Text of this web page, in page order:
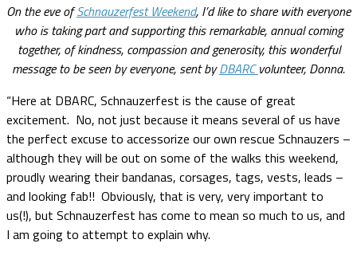
On the eve ofSchnauzerfest Weekend, I’d like to share with everyone
who is taking part and supporting this remarkable, annual coming
together, of kindness, compassion and generosity, this wonderful
message to be seen by everyone, sent byDBARCvolunteer, Donna.
“Here at DBARC, Schnauzerfest is the cause of great
excitement. No, not just because it means several of us have
the perfect excuse to accessorize our own rescue Schnauzers –
although they will be out on some of the walks this weekend,
proudly wearing their bandanas, corsages, tags, vests, leads –
and looking fab!! Obviously, that is very, very important to
us(!), but Schnauzerfest has come to mean so much to us, and
I am going to attempt to explain why.